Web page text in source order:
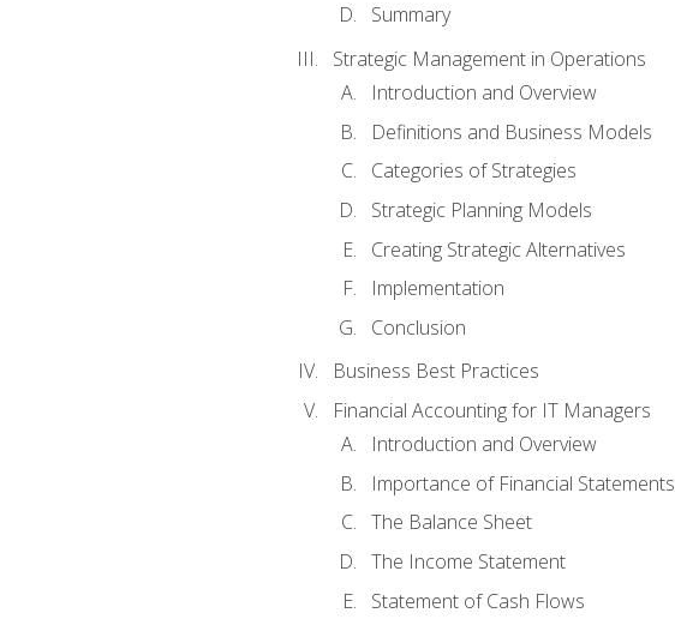
Summary
Strategic Management in Operations
Introduction and Overview
Definitions and Business Models
Categories of Strategies
Strategic Planning Models
Creating Strategic Alternatives
Implementation
Conclusion
Business Best Practices
Financial Accounting for IT Managers
Introduction and Overview
Importance of Financial Statements
The Balance Sheet
The Income Statement
Statement of Cash Flows